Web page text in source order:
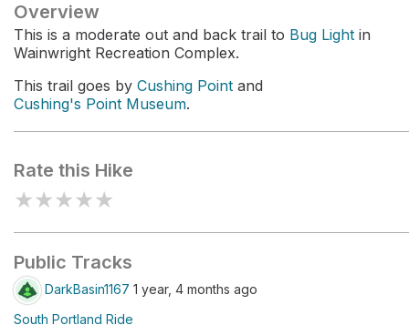
Overview
This is a moderate out and back trail to Bug Light in
Wainwright Recreation Complex.
This trail goes by Cushing Point and
Cushing's Point Museum.
Rate this Hike
★★★★★
Public Tracks
DarkBasin1167 1 year, 4 months ago
South Portland Ride